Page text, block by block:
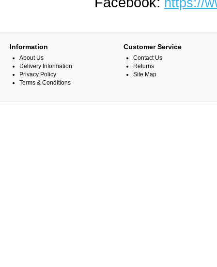
https://
Information
About Us
Delivery Information
Privacy Policy
Terms & Conditions
Customer Service
Contact Us
Returns
Site Map